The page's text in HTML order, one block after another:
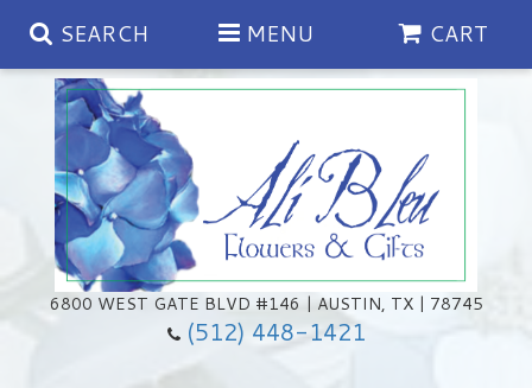
SEARCH MENU CART
6800 WEST GATE BLVD #146 | AUSTIN, TX | 78745
(512) 448-1421
Spring
Summer
Anniversary
Chocolates & Gourmet Treats